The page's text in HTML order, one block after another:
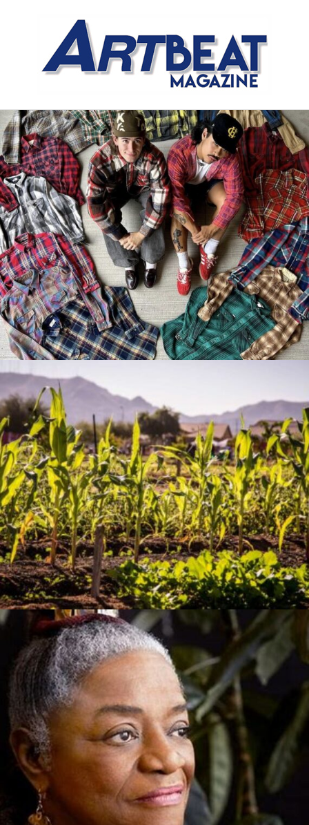
Meet the Meat Market,
Distinctly Different
Jan 07, 2026
The Artistry of Growing a
Community Garden
Apr 03, 2025
Out of the Mouth of Babes
Sep 21, 2021